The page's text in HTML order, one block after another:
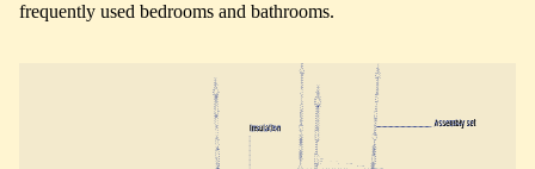
frequently used bedrooms and bathrooms.